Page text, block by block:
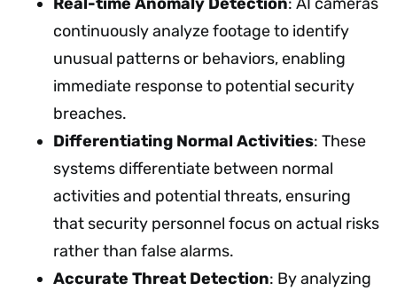
continuously analyze footage to identify
unusual patterns or behaviors, enabling
immediate response to potential security
breaches.
Differentiating Normal Activities: These
systems differentiate between normal
activities and potential threats, ensuring
that security personnel focus on actual risks
rather than false alarms.
Accurate Threat Detection: By analyzing